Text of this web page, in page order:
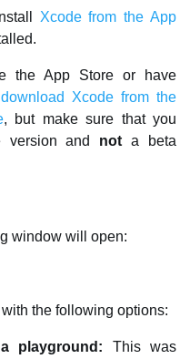
Xcode from the App
the App Store or have
download Xcode from the
, but make sure that you
version and not a beta
window will open:
the following options:
playground: This was